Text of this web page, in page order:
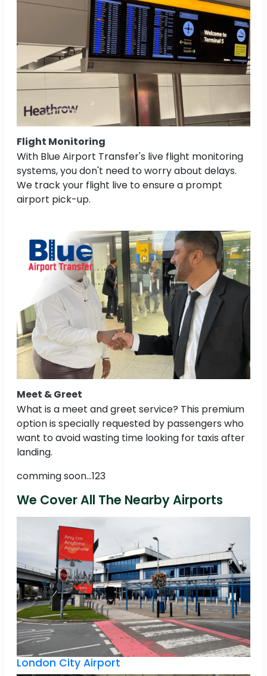
Flight Monitoring
With Blue Airport Transfer's live flight monitoring
systems, you don't need to worry about delays.
We track your flight live to ensure a prompt
airport pick-up.
Meet & Greet
What is a meet and greet service? This premium
option is specially requested by passengers who
want to avoid wasting time looking for taxis after
landing.
comming soon...123
We Cover All The Nearby Airports
London City Airport